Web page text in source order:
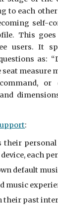
to each
self-
This
users. It
as:
measure
or
:
their personal
each
default
music
their past